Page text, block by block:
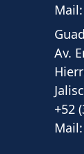
Mail:
Av.
+52
Mail: